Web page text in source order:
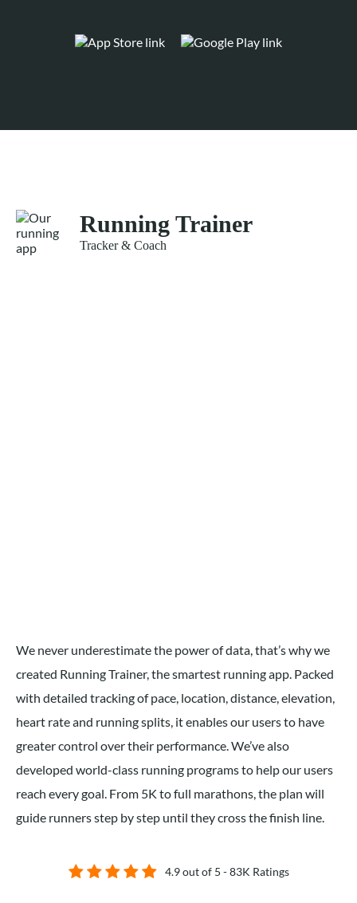
Running Trainer
Tracker & Coach
We never underestimate the power of data, that’s why we
created Running Trainer, the smartest running app. Packed
with detailed tracking of pace, location, distance, elevation,
heart rate and running splits, it enables our users to have
greater control over their performance.We’ve also
developed world-class running programs to help our users
reach every goal. From 5K to full marathons, the plan will
guide runners step by step until they cross the finish line.
4.9 out of 5 - 83K Ratings